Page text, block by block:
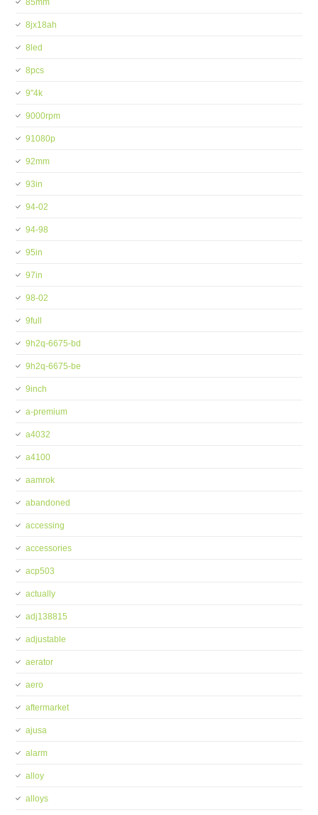
85mm
8jx18ah
8led
8pcs
9''4k
9000rpm
91080p
92mm
93in
94-02
94-98
95in
97in
98-02
9full
9h2q-6675-bd
9h2q-6675-be
9inch
a-premium
a4032
a4100
aamrok
abandoned
accessing
accessories
acp503
actually
adj138815
adjustable
aerator
aero
aftermarket
ajusa
alarm
alloy
alloys